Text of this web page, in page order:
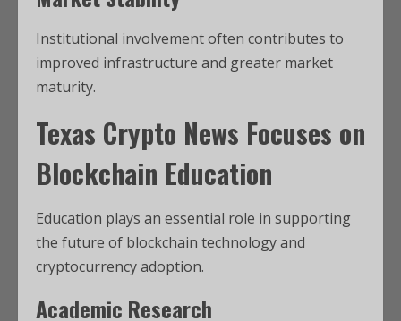
Institutional involvement often contributes to
improved infrastructure and greater market
maturity.
Texas Crypto News Focuses on
Blockchain Education
Education plays an essential role in supporting
the future of blockchain technology and
cryptocurrency adoption.
Academic Research